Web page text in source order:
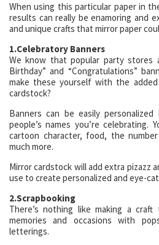
When using this particular paper in
results can really be enamoring and
and unique crafts that mirror paper
1.Celebratory Banners
We know that popular party stores
Birthday” and “Congratulations”
make these yourself with the
cardstock?
Banners can be easily
people’s names you’re celebrating.
cartoon character, food, the
much more.
Mirror cardstock will add extra pizazz
use to create personalized and eye-
2.Scrapbooking
There’s nothing like making a
memories and occasions with
letterings.